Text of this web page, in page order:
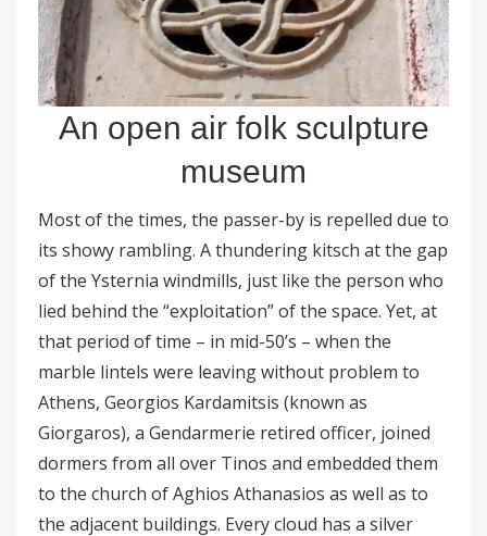
An open air folk sculpture
museum
Most of the times, the passer-by is repelled due to
its showy rambling. A thundering kitsch at the gap
of the Ysternia windmills, just like the person who
lied behind the “exploitation” of the space. Yet, at
that period of time – in mid-50’s – when the
marble lintels were leaving without problem to
Athens, Georgios Kardamitsis (known as
Giorgaros), a Gendarmerie retired officer, joined
dormers from all over Tinos and embedded them
to the church of Aghios Athanasios as well as to
the adjacent buildings. Every cloud has a silver